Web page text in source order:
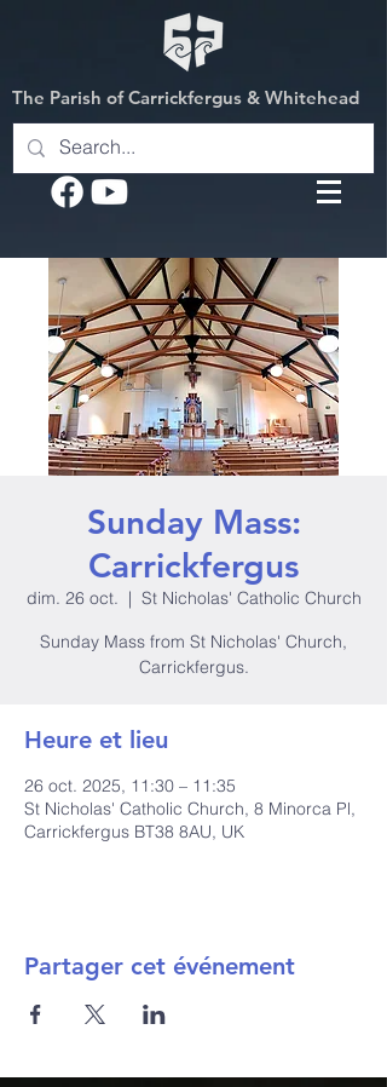
The Parish of Carrickfergus & Whitehead
Sunday Mass:
Carrickfergus
dim. 26 oct.
  |
St Nicholas' Catholic Church
Sunday Mass from St Nicholas' Church,
Carrickfergus.
Heure et lieu
26 oct. 2025, 11:30 – 11:35
St Nicholas' Catholic Church, 8 Minorca Pl,
Carrickfergus BT38 8AU, UK
Partager cet événement